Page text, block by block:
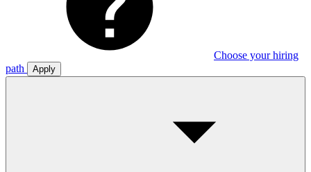
Choose your hiring
path
Apply